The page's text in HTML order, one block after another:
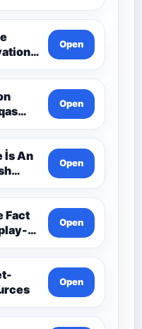
Open
Open
İs An
Open
Open
Open